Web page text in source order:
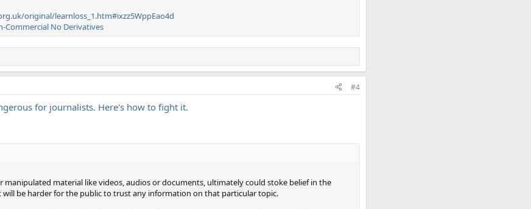
original/learnloss_1.htm#ixzz5WppEao4d
No Derivatives
#4
for journalists. Here's how to fight it.
manipulated material like videos, audios or documents, ultimately could stoke belief in the
will be harder for the public to trust any information on that particular topic.